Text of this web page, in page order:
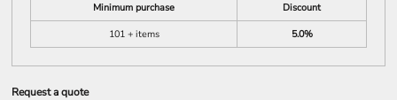
Minimum purchase
Discount
101 + items
5.0%
Request a quote